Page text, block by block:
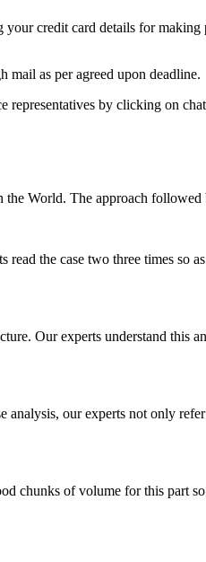
your credit card details for
as per agreed upon deadline.
representatives by clicking on
the World. The approach
the case two three times so
Our experts understand
our experts not only
chunks of volume for this part